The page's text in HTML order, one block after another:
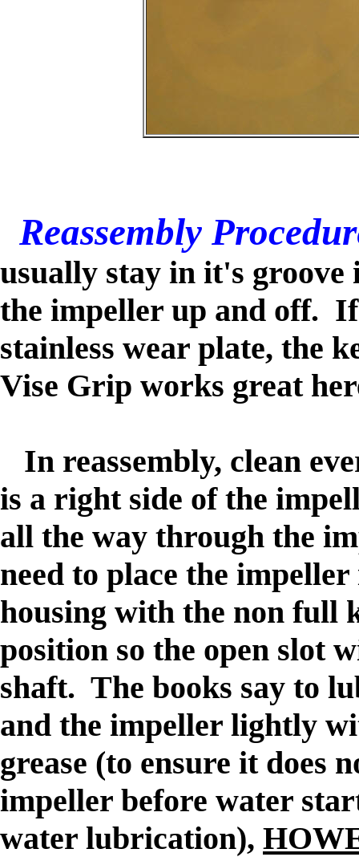
Reassembly
usually stay in it's
the impeller up and off.
stainless wear plate, the
Vise Grip works great
In reassembly, clean
is a right side of the
all the way through the
need to place the
housing with the non full
position so the open slot
shaft. The books say to
and the impeller lightly
grease (to ensure it does
impeller before water
water lubrication),